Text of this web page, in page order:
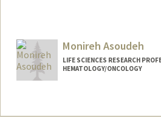
Monireh Asoudeh
LIFE SCIENCES RESEARCH
HEMATOLOGY/ONCOLOGY